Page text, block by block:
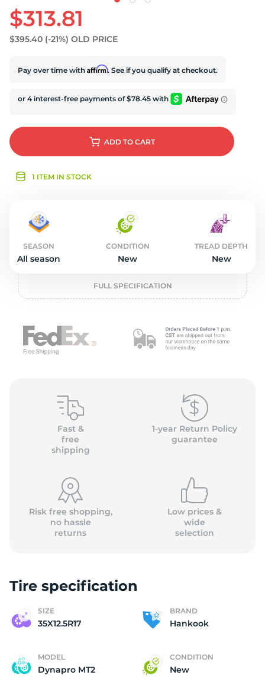
$313.81
$395.40 (-21%) OLD PRICE
Pay over time with Affirm. See if you qualify at checkout.
ADD TO CART
1 ITEM IN STOCK
SEASON
All season
CONDITION
New
TREAD DEPTH
New
FULL SPECIFICATION
Fast &
free
shipping
1-year Return Policy
guarantee
Risk free shopping,
no hassle
returns
Low prices &
wide
selection
Tire specification
SIZE
35X12.5R17
BRAND
Hankook
MODEL
Dynapro MT2
CONDITION
New